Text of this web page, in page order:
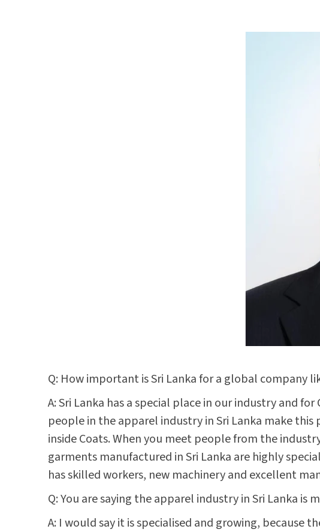
Q: How important is Sri Lanka for a global company
A: Sri Lanka has a special place in our industry and
people in the apparel industry in Sri Lanka make
inside Coats. When you meet people from the
garments manufactured in Sri Lanka are highly
has skilled workers, new machinery and excellent
Q: You are saying the apparel industry in Sri Lanka is
A: I would say it is specialised and growing, because